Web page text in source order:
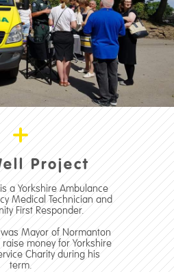
Project
a Yorkshire Ambulance
Medical Technician and
First Responder.
Mayor of Normanton
money for Yorkshire
Charity during his
term.